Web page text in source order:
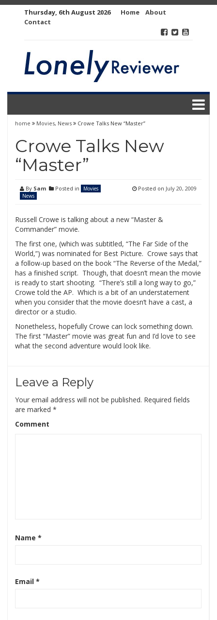
Thursday, 6th August 2026 Home
About
Contact
home Movies, News Crowe Talks New “Master”
Crowe Talks New
“Master”
By Sam Posted in
Movies
News
Posted on July 20, 2009
Russell Crowe is talking about a new “Master &
Commander” movie.
The first one, (which was subtitled, “The Far Side of the
World,”) was nominated for Best Picture. Crowe says that
a follow-up based on the book “The Reverse of the Medal,”
has a finished script. Though, that doesn’t mean the movie
is ready to start shooting. “There’s still a long way to go,”
Crowe told the AP. Which is a bit of an understatement
when you consider that the movie doesn’t have a cast, a
director or a studio.
Nonetheless, hopefully Crowe can lock something down.
The first “Master” movie was great fun and I’d love to see
what the second adventure would look like.
Leave a Reply
Your email address will not be published. Required fields
are marked *
Comment
Name *
Email *